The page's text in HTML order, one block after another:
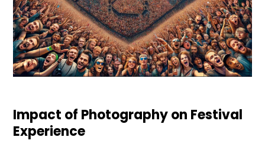
Impact of Photography on Festival
Experience